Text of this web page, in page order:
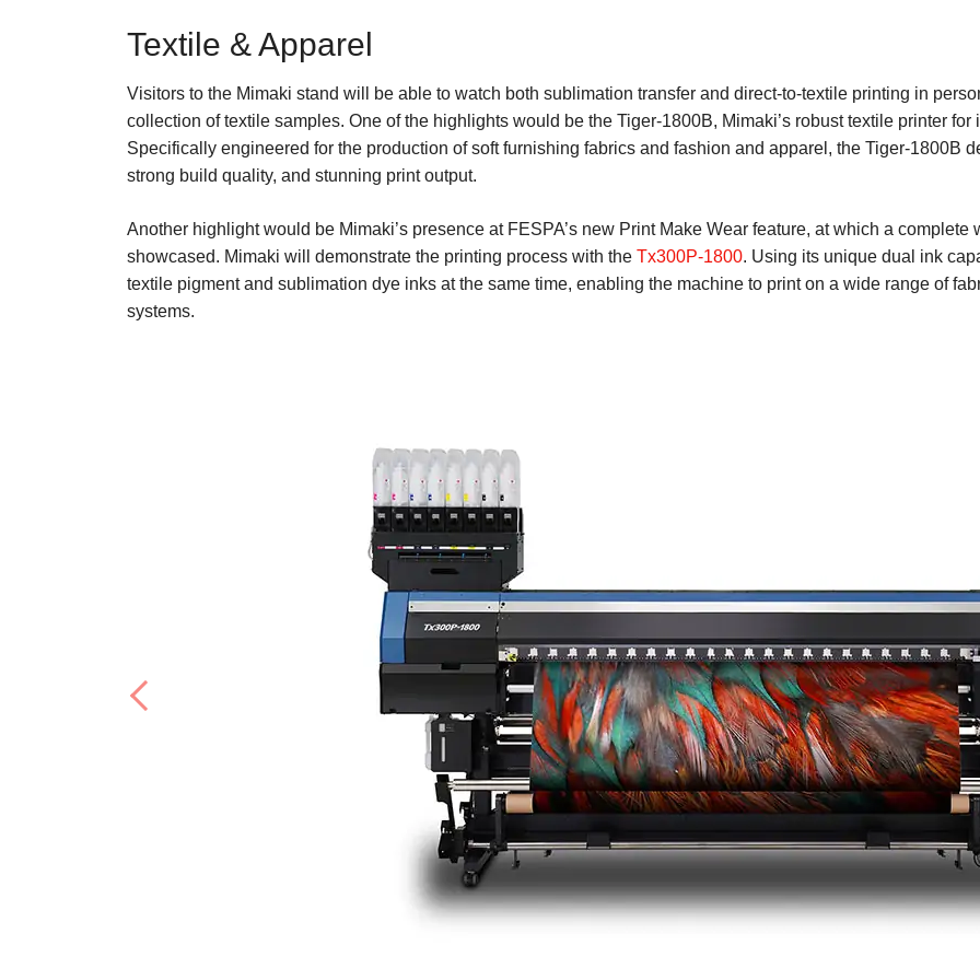
Textile & Apparel
Visitors to the Mimaki stand will be able to watch both sublimation transfer and direct-to-textile printing in
collection of textile samples. One of the highlights would be the Tiger-1800B, Mimaki’s robust textile printer
Specifically engineered for the production of soft furnishing fabrics and fashion and apparel, the Tiger-1800B
strong build quality, and stunning print output.
Another highlight would be Mimaki’s presence at FESPA’s new Print Make Wear feature, at which a
showcased. Mimaki will demonstrate the printing process with the Tx300P-1800. Using its unique dual ink
textile pigment and sublimation dye inks at the same time, enabling the machine to print on a wide range of
systems.
Previous